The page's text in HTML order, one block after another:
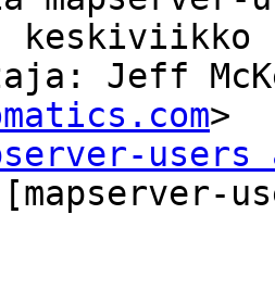
keskiviikko
Jeff
>